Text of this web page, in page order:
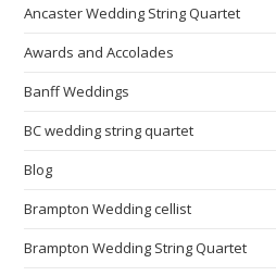
Ancaster Wedding String Quartet
Awards and Accolades
Banff Weddings
BC wedding string quartet
Blog
Brampton Wedding cellist
Brampton Wedding String Quartet